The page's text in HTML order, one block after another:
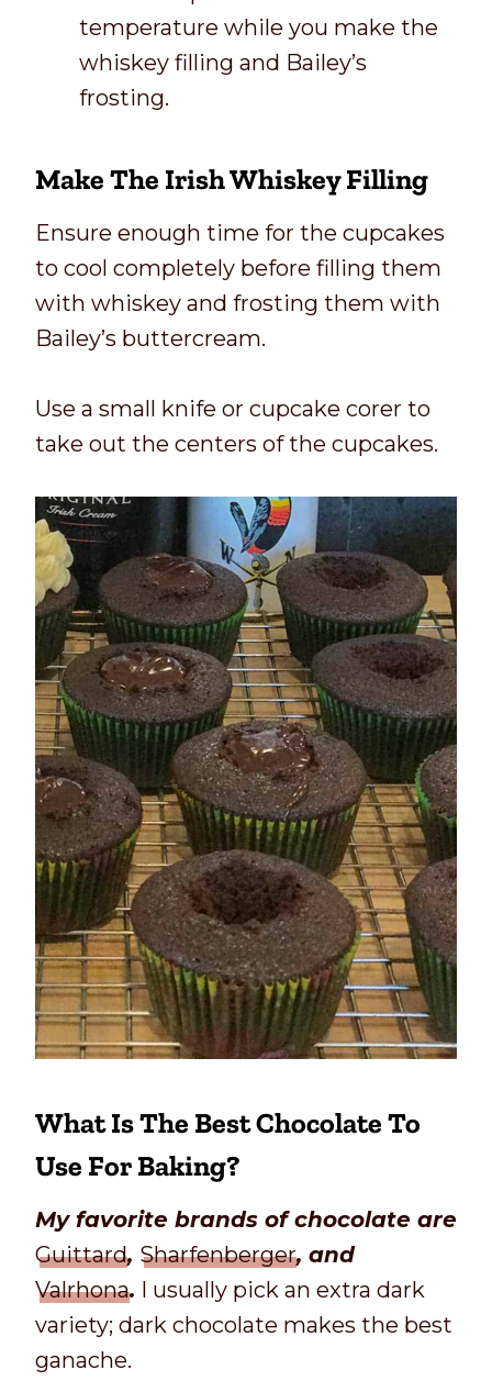
temperature while you make the
whiskey filling and Bailey’s
frosting.
Make The Irish Whiskey Filling
Ensure enough time for the cupcakes
to cool completely before filling them
with whiskey and frosting them with
Bailey’s buttercream.
Use a small knife or cupcake corer to
take out the centers of the cupcakes.
What Is The Best Chocolate To
Use For Baking?
My favorite brands of chocolate are
Guittard, Sharfenberger, and
Valrhona. I usually pick an extra dark
variety; dark chocolate makes the best
ganache.